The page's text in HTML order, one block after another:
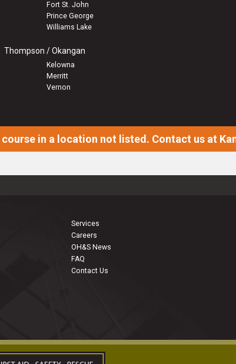
Fort St. John
Prince George
Williams Lake
Thompson / Okangan
Kelowna
Merritt
Vernon
course in a location not listed. Contact us at
Services
Careers
OH&S News
FAQ
Contact Us